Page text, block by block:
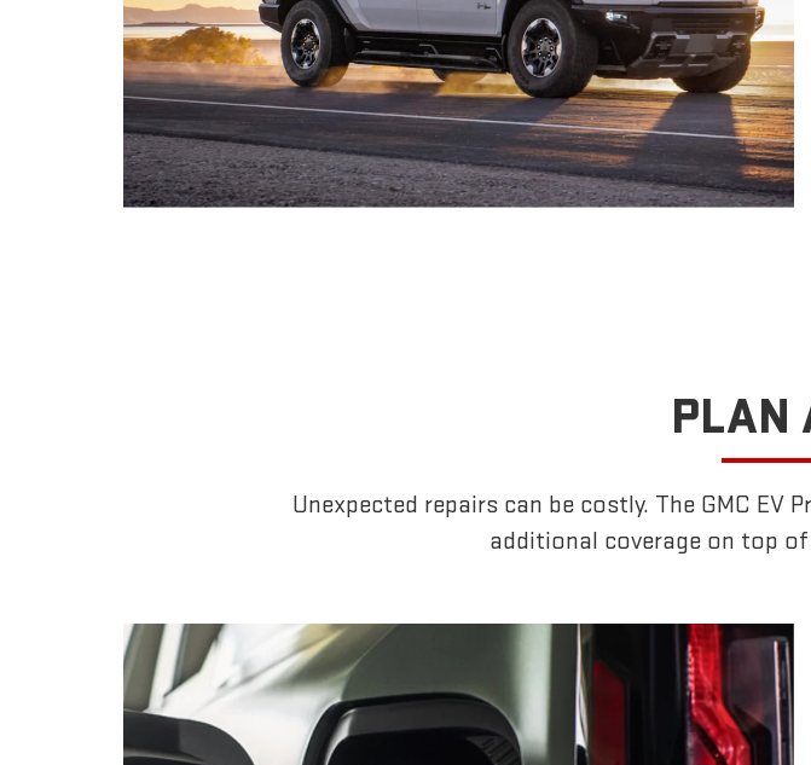
PLAN
Unexpected repairs can be costly. The GMC
additional coverage on top